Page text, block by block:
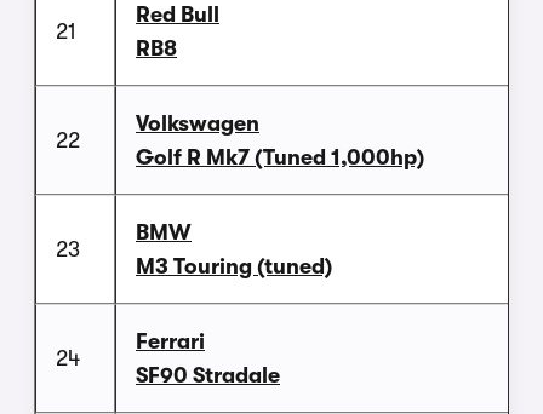
21
Red Bull
RB8
22
Volkswagen
Golf R Mk7 (Tuned 1,000hp)
23
BMW
M3 Touring (tuned)
24
Ferrari
SF90 Stradale